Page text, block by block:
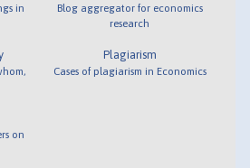
in
on
Blog aggregator for economics
research
Plagiarism
Cases of plagiarism in Economics